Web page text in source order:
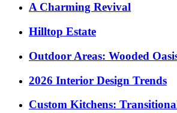
A Charming Revival
Hilltop Estate
Outdoor Areas: Wooded
2026 Interior Design Trends
Custom Kitchens: